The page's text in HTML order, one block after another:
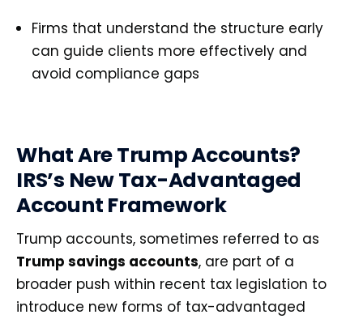
Firms that understand the structure early
can guide clients more effectively and
avoid compliance gaps
What Are Trump Accounts?
IRS’s New Tax-Advantaged
Account Framework
Trump accounts, sometimes referred to as
Trump savings accounts, are part of a
broader push within recent tax legislation to
introduce new forms of tax-advantaged